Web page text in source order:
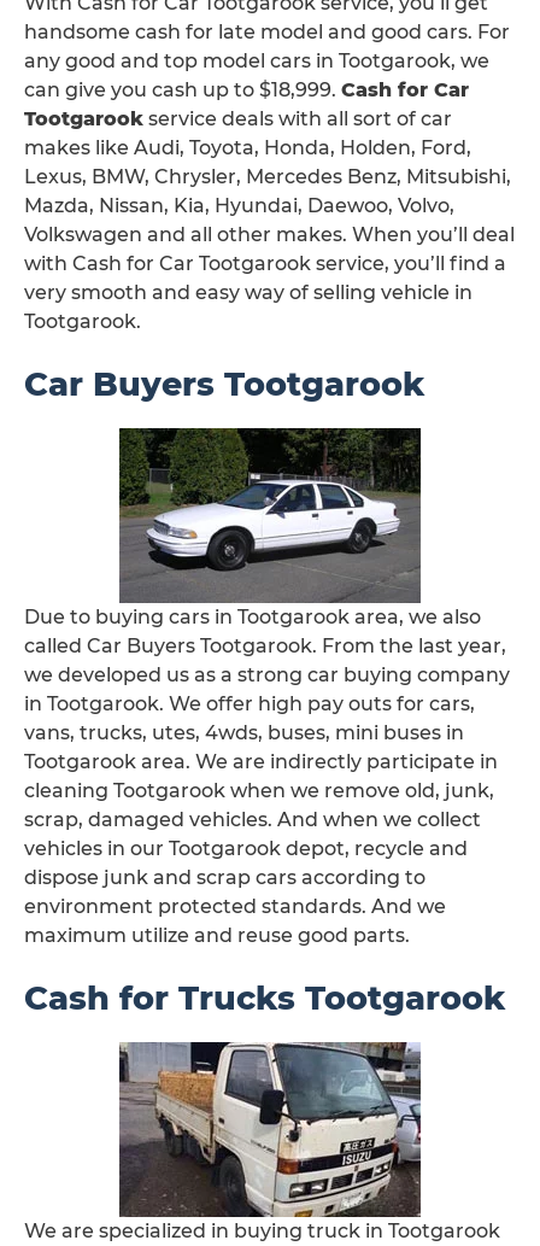
handsome cash for late model and good cars. For
any good and top model cars in Tootgarook, we
can give you cash up to $18,999. Cash for Car
Tootgarook service deals with all sort of car
makes like Audi, Toyota, Honda, Holden, Ford,
Lexus, BMW, Chrysler, Mercedes Benz, Mitsubishi,
Mazda, Nissan, Kia, Hyundai, Daewoo, Volvo,
Volkswagen and all other makes. When you’ll deal
with Cash for Car Tootgarook service, you’ll find a
very smooth and easy way of selling vehicle in
Tootgarook.
Car Buyers Tootgarook
Due to buying cars in Tootgarook area, we also
called Car Buyers Tootgarook. From the last year,
we developed us as a strong car buying company
in Tootgarook. We offer high pay outs for cars,
vans, trucks, utes, 4wds, buses, mini buses in
Tootgarook area. We are indirectly participate in
cleaning Tootgarook when we remove old, junk,
scrap, damaged vehicles. And when we collect
vehicles in our Tootgarook depot, recycle and
dispose junk and scrap cars according to
environment protected standards. And we
maximum utilize and reuse good parts.
Cash for Trucks Tootgarook
We are specialized in buying truck in Tootgarook